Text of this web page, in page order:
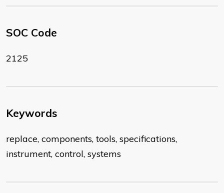
SOC Code
2125
Keywords
replace, components, tools, specifications,
instrument, control, systems